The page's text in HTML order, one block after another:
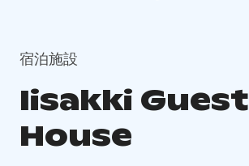
宿泊施設
Iisakki Guest
House